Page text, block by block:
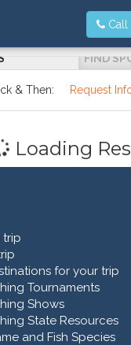
Call
FIND
& Then: Request
Loading
trip
for your trip
Tournaments
Shows
State Resources
and Fish Species